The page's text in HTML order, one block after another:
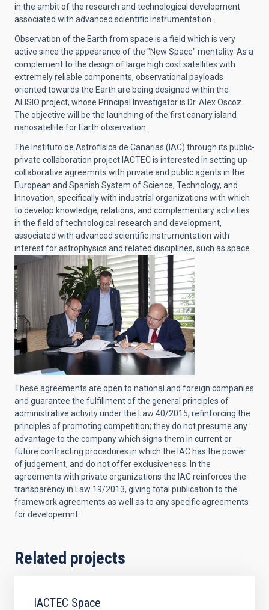
in the ambit of the research and technological development
associated with advanced scientific instrumentation.
Observation of the Earth from space is a field which is very
active since the appearance of the "New Space" mentality. As a
complement to the design of large high cost satellites with
extremely reliable components, observational payloads
oriented towards the Earth are being designed within the
ALISIO project, whose Principal Investigator is Dr. Alex Oscoz.
The objective will be the launching of the first canary island
nanosatellite for Earth observation.
The Instituto de Astrofísica de Canarias (IAC) through its public-
private collaboration project IACTEC is interested in setting up
collaborative agreemnts with private and public agents in the
European and Spanish System of Science, Technology, and
Innovation, specifically with industrial organizations with which
to develop knowledge, relations, and complementary activities
in the field of technological research and development,
associated with advanced scientific instrumentation with
interest for astrophysics and related disciplines, such as space.
These agreements are open to national and foreign companies
and guarantee the fulfillment of the general principles of
administrative activity under the Law 40/2015, refinforcing the
principles of promoting competition; they do not presume any
advantage to the company which signs them in current or
future contracting procedures in which the IAC has the power
of judgement, and do not offer exclusiveness. In the
agreements with private organizations the IAC reinforces the
transparency in Law 19/2013, giving total publication to the
framework agreements as well as to any specific agreements
for developemnt.
Related projects
IACTEC Space